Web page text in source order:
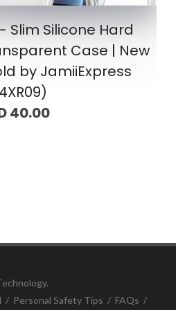
- Slim Silicone Hard
Case | New
by JamiiExpress
40.00
/ Personal Safety Tips / FAQs /